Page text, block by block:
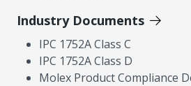
Industry Documents
IPC 1752A Class C
IPC 1752A Class D
Molex Product Compliance